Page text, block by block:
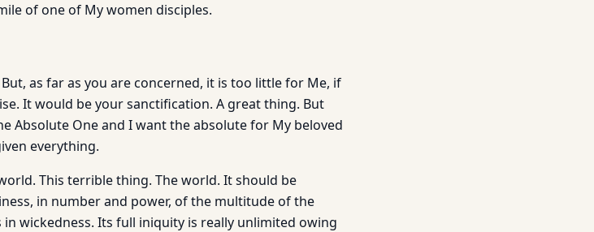
of one of My women disciples.
as far as you are concerned, it is too little for Me, if
It would be your sanctification. A great thing. But
Absolute One and I want the absolute for My beloved
everything.
This terrible thing. The world. It should be
in number and power, of the multitude of the
wickedness. Its full iniquity is really unlimited owing